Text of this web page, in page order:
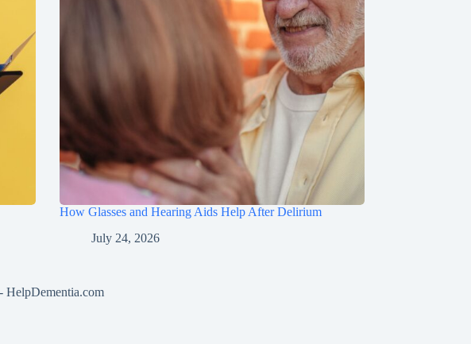
How Glasses and Hearing Aids Help After Delirium
July 24, 2026
HelpDementia.com